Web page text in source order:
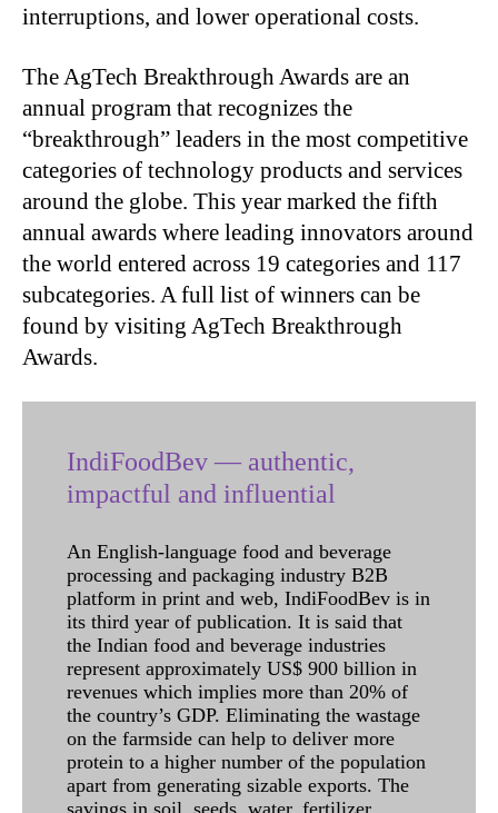
interruptions, and lower operational costs.
The AgTech Breakthrough Awards are an
annual program that recognizes the
“breakthrough” leaders in the most competitive
categories of technology products and services
around the globe. This year marked the fifth
annual awards where leading innovators around
the world entered across 19 categories and 117
subcategories. A full list of winners can be
found by visiting AgTech Breakthrough
Awards.
IndiFoodBev — authentic,
impactful and influential
An English-language food and beverage
processing and packaging industry B2B
platform in print and web, IndiFoodBev is in
its third year of publication. It is said that
the Indian food and beverage industries
represent approximately US$ 900 billion in
revenues which implies more than 20% of
the country’s GDP. Eliminating the wastage
on the farmside can help to deliver more
protein to a higher number of the population
apart from generating sizable exports. The
savings in soil, seeds, water, fertilizer,